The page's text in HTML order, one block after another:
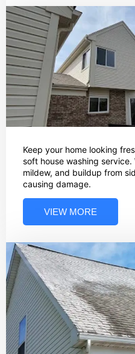
Keep your home looking
soft house washing
mildew, and buildup from
causing damage.
VIEW MORE